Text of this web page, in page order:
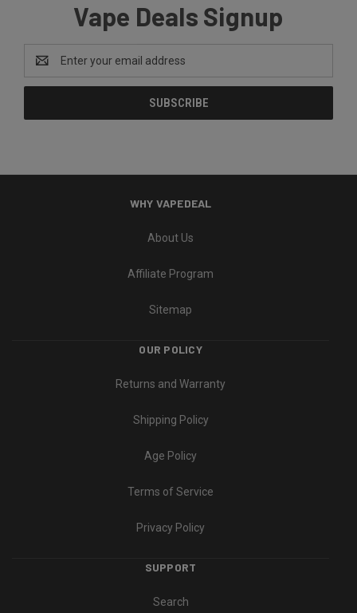
Vape Deals Signup
Email
Address
WHY VAPEDEAL
About Us
Affiliate Program
Sitemap
OUR POLICY
Returns and Warranty
Shipping Policy
Age Policy
Terms of Service
Privacy Policy
SUPPORT
Search